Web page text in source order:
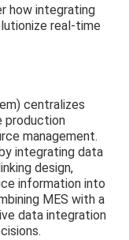
how integrating
real-time
centralizes
production
management.
integrating data
design,
information into
MES with a
data integration